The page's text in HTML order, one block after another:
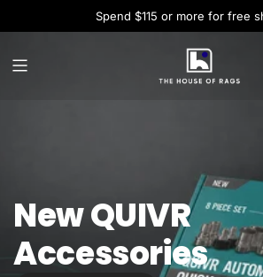
Spend $115 or more for free
New QUIVR
Accessories